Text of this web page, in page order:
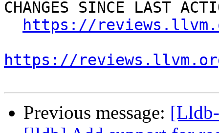
CHANGES SINCE LAST
https://
https://
Previous message: